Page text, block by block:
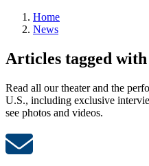
Home
News
Articles tagged
Read all our theater and the
U.S., including exclusive
see photos and videos.